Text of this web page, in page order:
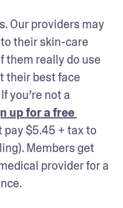
Our providers may
their skin-care
them really do use
their best face
you’re not a
up for a free
pay $5.45 + tax to
Members get
provider for a